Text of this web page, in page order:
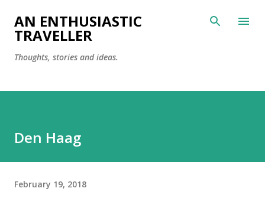
Skip to main content
AN ENTHUSIASTIC
TRAVELLER
Thoughts, stories and ideas.
Den Haag
February 19, 2018